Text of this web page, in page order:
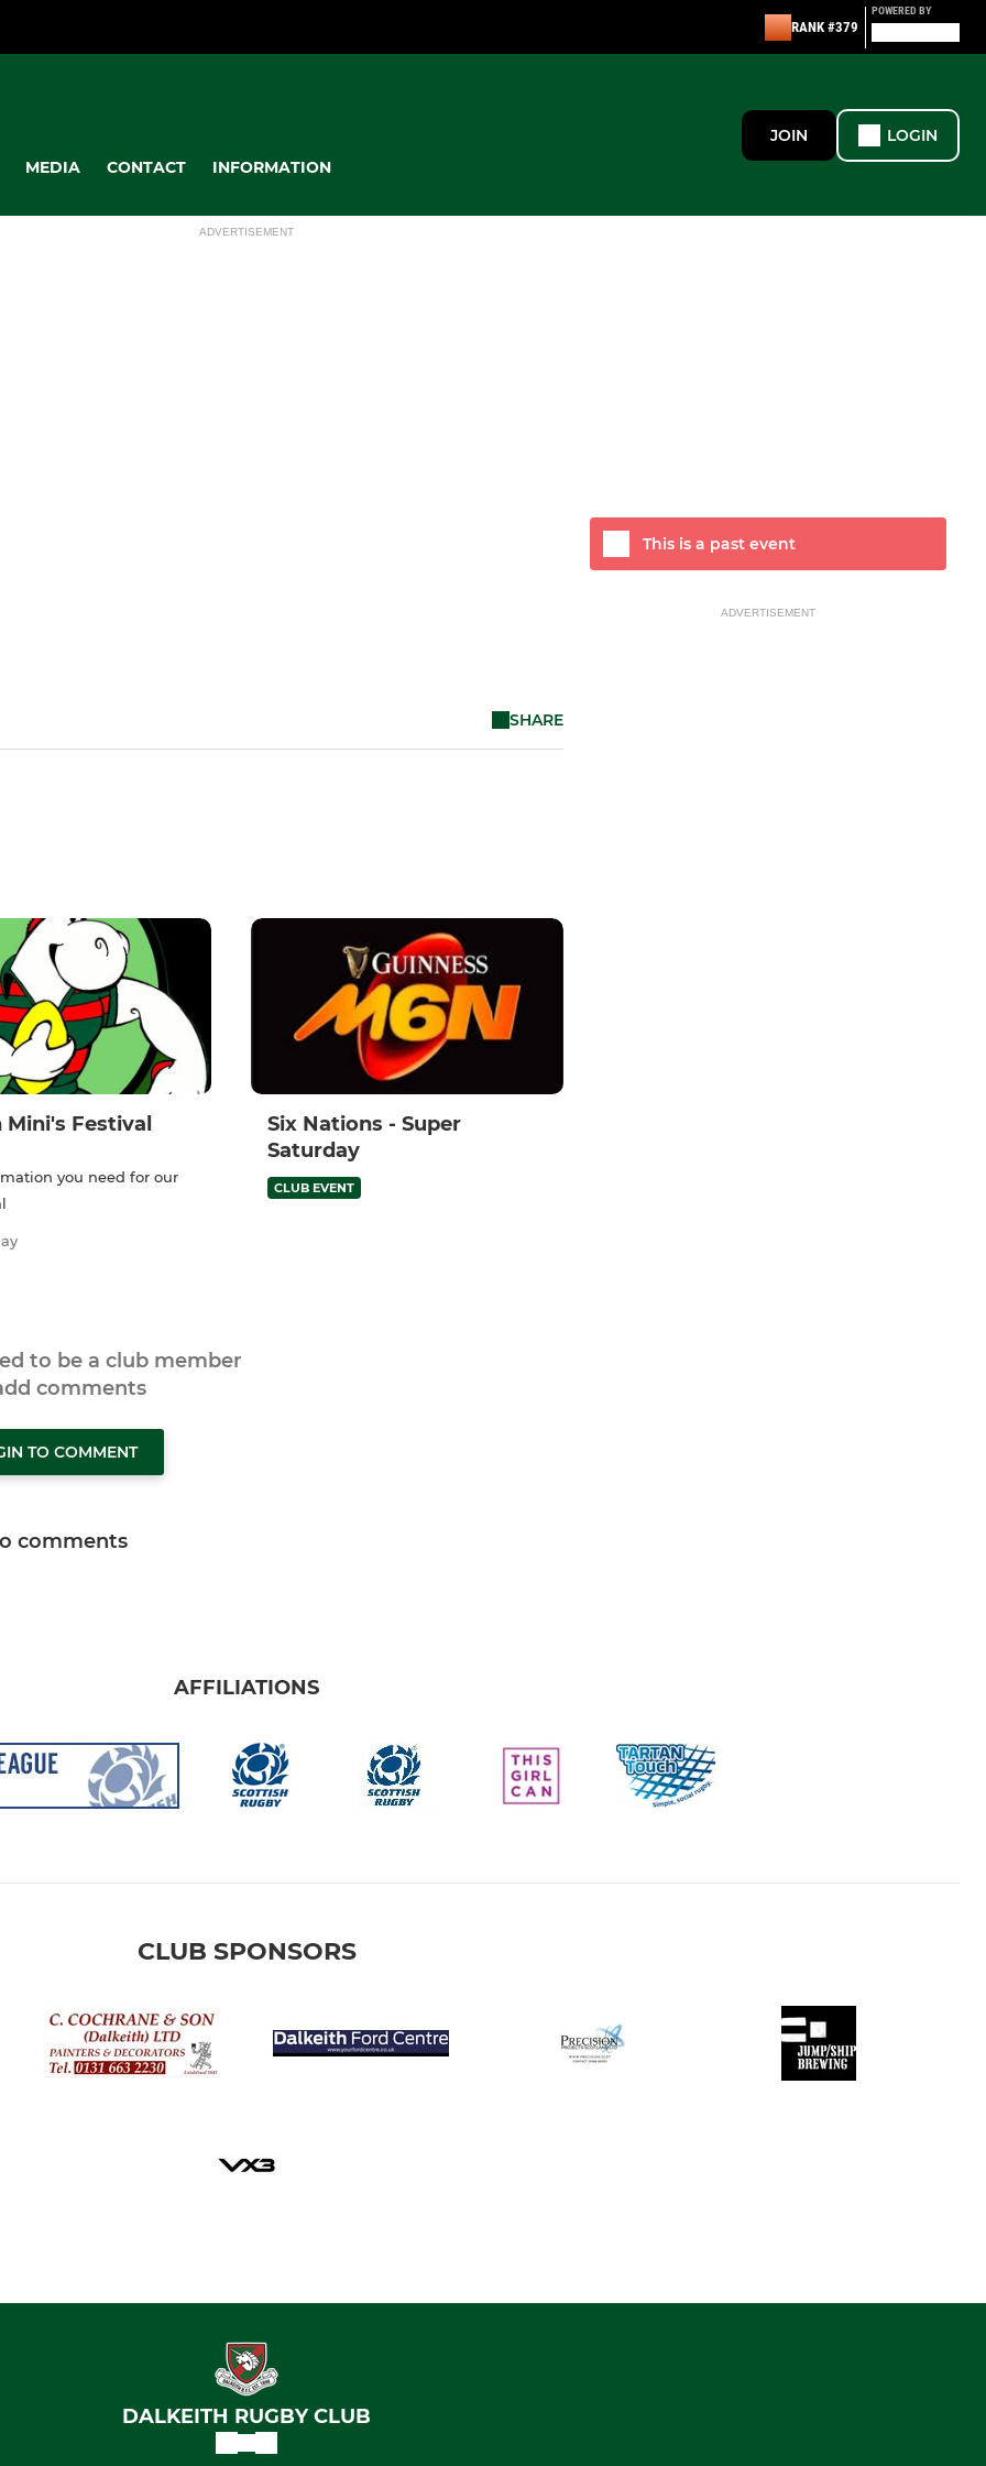
RANK #379
POWERED BY
MEDIA CONTACT INFORMATION
JOIN LOGIN
ADVERTISEMENT
SHARE
Festival
you need for our
Six Nations - Super
Saturday
CLUB EVENT
This is a past event
ADVERTISEMENT
to be a club member
comments
TO COMMENT
comments
AFFILIATIONS
CLUB SPONSORS
DALKEITH RUGBY CLUB